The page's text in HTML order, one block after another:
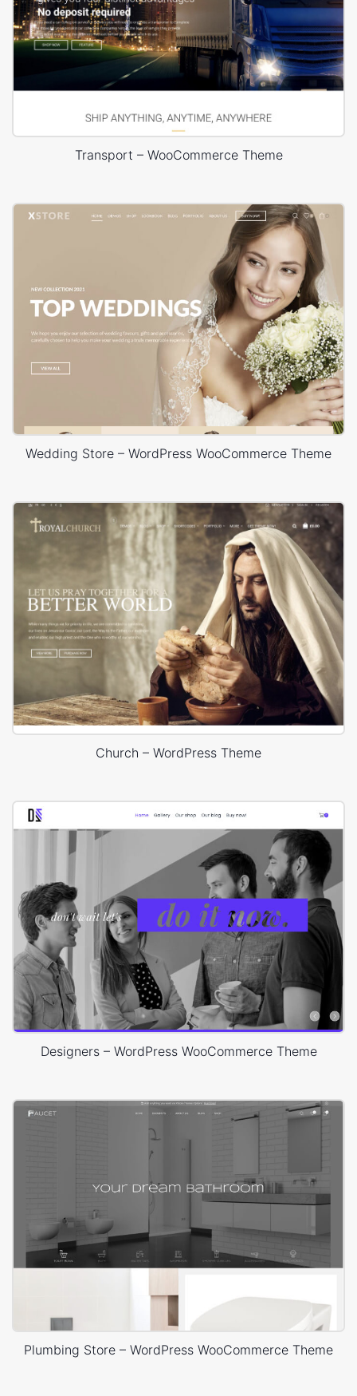
Transport – WooCommerce Theme
Wedding Store – WordPress WooCommerce Theme
Church – WordPress Theme
Designers – WordPress WooCommerce Theme
Plumbing Store – WordPress WooCommerce Theme